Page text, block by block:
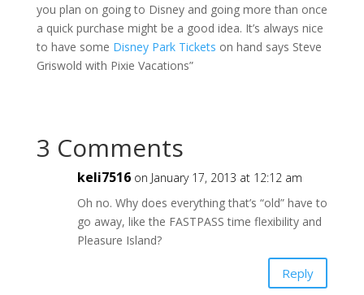
you plan on going to Disney and going more than once
a quick purchase might be a good idea. It’s always nice
to have some Disney Park Tickets on hand says Steve
Griswold with Pixie Vacations”
3 Comments
keli7516 on January 17, 2013 at 12:12 am
Oh no. Why does everything that’s “old” have to
go away, like the FASTPASS time flexibility and
Pleasure Island?
Reply